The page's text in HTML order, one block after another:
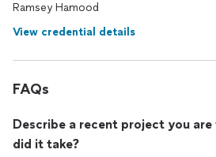
Ramsey Hamood
View credential details
FAQs
Describe a recent project you
did it take?